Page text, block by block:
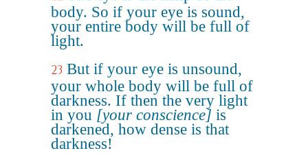
body. So if your eye is sound,
your entire body will be full of
light.
23 But if your eye is unsound,
your whole body will be full of
darkness. If then the very light
in you [your conscience] is
darkened, how dense is that
darkness!